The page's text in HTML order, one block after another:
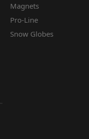
Magnets
Pro-Line
Snow Globes